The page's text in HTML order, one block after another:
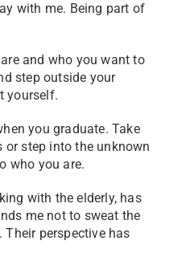
with me. Being part of
and who you want to
step outside your
yourself.
you graduate. Take
or step into the unknown
who you are.
with the elderly, has
me not to sweat the
perspective has